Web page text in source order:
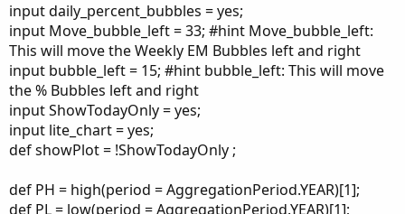
input daily_percent_bubbles = yes;
input Move_bubble_left = 33; #hint Move_bubble_left:
This will move the Weekly EM Bubbles left and right
input bubble_left = 15; #hint bubble_left: This will move
the % Bubbles left and right
input ShowTodayOnly = yes;
input lite_chart = yes;
def showPlot = !ShowTodayOnly ;
def PH = high(period = AggregationPeriod.YEAR)[1];
def PL = low(period = AggregationPeriod.YEAR)[1];